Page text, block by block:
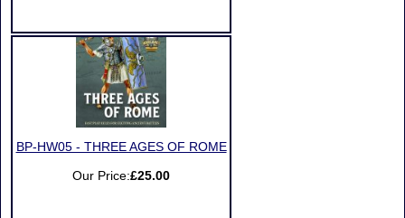
BP-HW05 - THREE AGES OF ROME
Our Price:£25.00